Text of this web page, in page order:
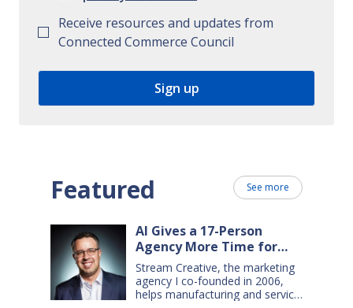
Receive resources and updates from
Connected Commerce Council
Featured See more
AI Gives a 17-Person
Agency More Time for
Creative Work
Stream Creative, the marketing
agency I co-founded in 2006,
helps manufacturing and service